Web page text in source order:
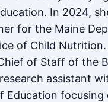
In 2024,
for the Maine
of Child Nutrition.
of Staff of the
assistant
Education focusing